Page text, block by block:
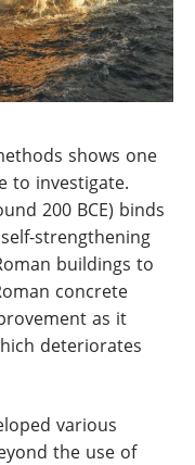
shows one
to investigate.
200 BCE) binds
strengthening
buildings to
concrete
as it
deteriorates
various
the use of